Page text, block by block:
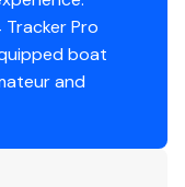
Pro
boat
and